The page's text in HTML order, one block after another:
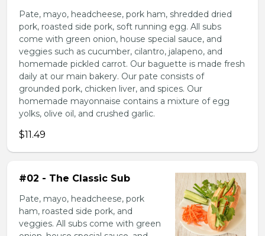
Pate, mayo, headcheese, pork ham, shredded dried
pork, roasted side pork, soft running egg. All subs
come with green onion, house special sauce, and
veggies such as cucumber, cilantro, jalapeno, and
homemade pickled carrot. Our baguette is made fresh
daily at our main bakery. Our pate consists of
grounded pork, chicken liver, and spices. Our
homemade mayonnaise contains a mixture of egg
yolks, olive oil, and crushed garlic.
$11.49
#02 - The Classic Sub
Pate, mayo, headcheese, pork
ham, roasted side pork, and
veggies. All subs come with green